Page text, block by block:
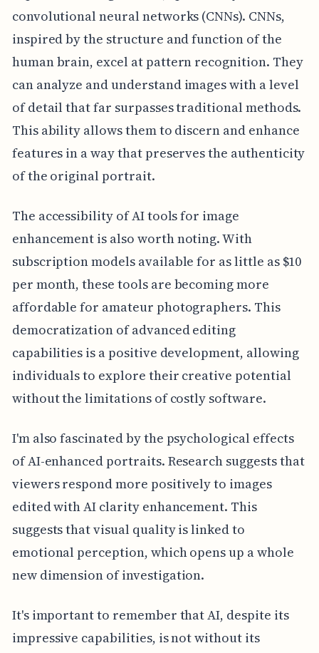
convolutional neural networks (CNNs). CNNs,
inspired by the structure and function of the
human brain, excel at pattern recognition. They
can analyze and understand images with a level
of detail that far surpasses traditional methods.
This ability allows them to discern and enhance
features in a way that preserves the authenticity
of the original portrait.
The accessibility of AI tools for image
enhancement is also worth noting. With
subscription models available for as little as $10
per month, these tools are becoming more
affordable for amateur photographers. This
democratization of advanced editing
capabilities is a positive development, allowing
individuals to explore their creative potential
without the limitations of costly software.
I'm also fascinated by the psychological effects
of AI-enhanced portraits. Research suggests that
viewers respond more positively to images
edited with AI clarity enhancement. This
suggests that visual quality is linked to
emotional perception, which opens up a whole
new dimension of investigation.
It's important to remember that AI, despite its
impressive capabilities, is not without its